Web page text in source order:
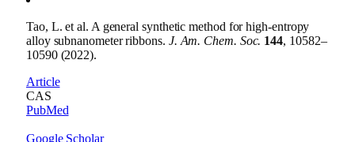
Tao, L. et al. A general synthetic method for high-entropy
alloy subnanometer ribbons. J. Am. Chem. Soc. 144, 10582–
10590 (2022).
Article
CAS
PubMed
Google Scholar